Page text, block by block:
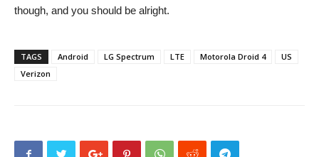
though, and you should be alright.
TAGS Android LG Spectrum LTE Motorola Droid 4
US
Verizon